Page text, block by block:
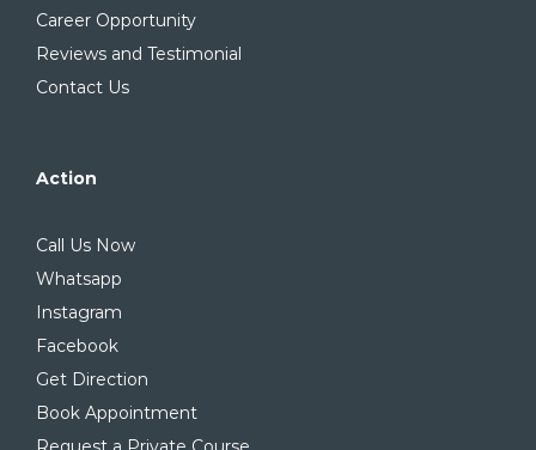
Career Opportunity
Reviews and Testimonial
Contact Us
Action
Call Us Now
Whatsapp
Instagram
Facebook
Get Direction
Book Appointment